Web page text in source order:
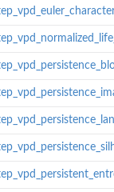
of Persistent
Homology
of Persistent
of Persistent
Vectorization of
of Persistent
of Persistent
of Persistent Homology
of Persistent